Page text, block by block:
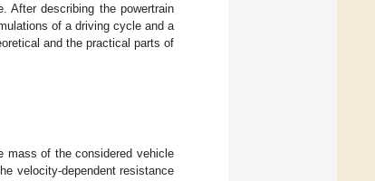
After describing the powertrain
of a driving cycle and a
and the practical parts of
mass of the considered vehicle
velocity-dependent resistance